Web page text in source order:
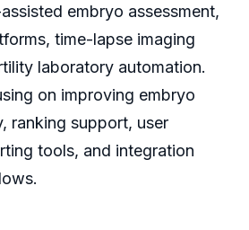
embryo assessment,
time-lapse imaging
laboratory automation.
on improving embryo
ranking support, user
tools, and integration